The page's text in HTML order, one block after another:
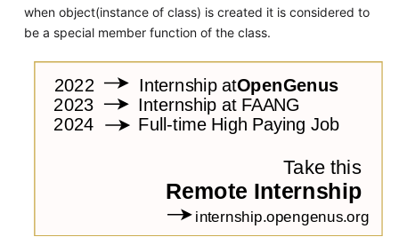
when object(instance of class) is created it is considered to
be a special member function of the class.